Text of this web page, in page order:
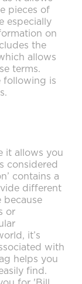
pieces of
especially
on
the
allows
terms.
following is
it allows you
considered
contains a
different
because
or
it’s
with
helps you
find.